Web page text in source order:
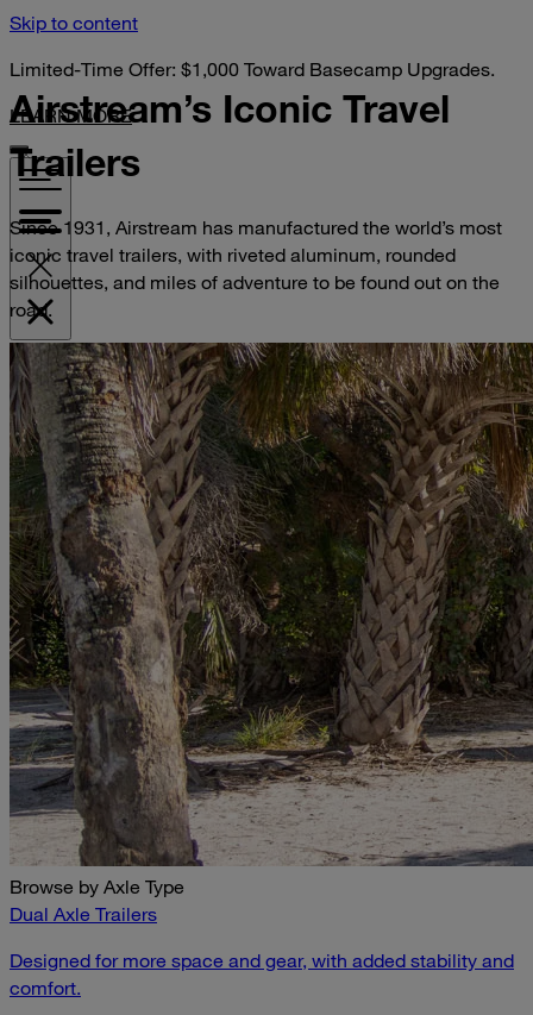
Skip to content
Limited-Time Offer: $1,000 Toward Basecamp Upgrades.
LEARN MORE
VISIT YOUR DEALER
Airstream’s Iconic Travel
Trailers
Since 1931, Airstream has manufactured the world’s most
iconic travel trailers, with riveted aluminum, rounded
silhouettes, and miles of adventure to be found out on the
road.
Browse by Axle Type
Dual Axle Trailers
Designed for more space and gear, with added stability and
comfort.